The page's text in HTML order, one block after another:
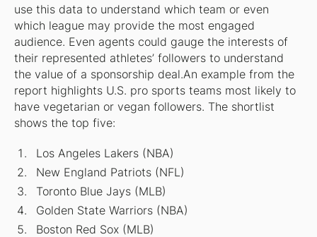
use this data to understand which team or even
which league may provide the most engaged
audience. Even agents could gauge the interests of
their represented athletes’ followers to understand
the value of a sponsorship deal.An example from the
report highlights U.S. pro sports teams most likely to
have vegetarian or vegan followers. The shortlist
shows the top five:
Los Angeles Lakers (NBA)
New England Patriots (NFL)
Toronto Blue Jays (MLB)
Golden State Warriors (NBA)
Boston Red Sox (MLB)